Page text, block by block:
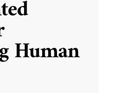
Human